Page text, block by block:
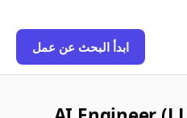
ابدأ البحث عن عمل